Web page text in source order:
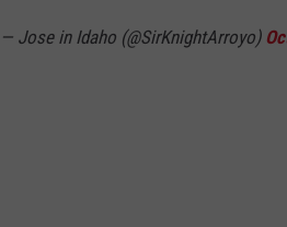
— Jose in Idaho (@SirKnightArroyo)